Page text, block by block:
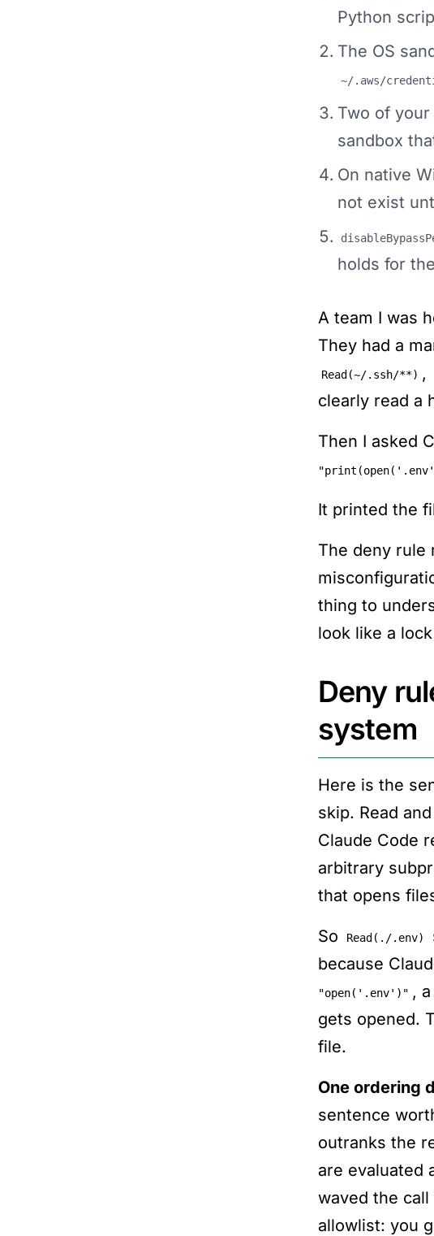
Python
The OS
~/.aws/
Two of
sandbox
On native
not exist
holds for
A team I was
They had a
Read(~/.ssh/**) ,
clearly read a
Then I asked
It printed the
The deny rule
thing to
look like a
Deny
system
Here is the
skip. Read
Claude Code
arbitrary
that opens
So Read(./.env)
because
"open('.env')" ,
gets opened.
file.
One ordering
sentence
outranks the
are evaluated
waved the
allowlist: you